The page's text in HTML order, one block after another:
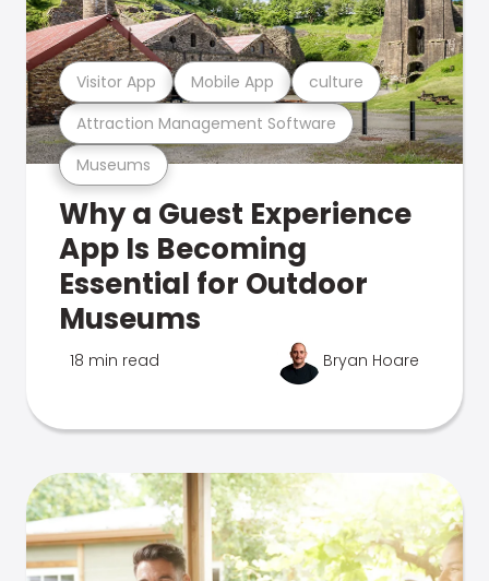
Museums
Attraction Management Software
Visitor App Mobile App culture
Why a Guest Experience
App Is Becoming
Essential for Outdoor
Museums
18 min read Bryan Hoare